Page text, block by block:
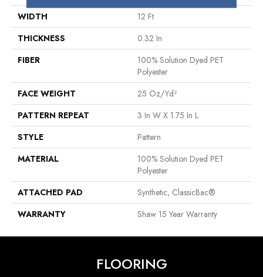
WIDTH
12 Ft
THICKNESS
0.32 In
FIBER
100% Solution Dyed PET
Polyester
FACE WEIGHT
25 Oz/yd²
PATTERN REPEAT
3 In W X 1.75 In L
STYLE
Pattern
MATERIAL
100% Solution Dyed PET
Polyester
ATTACHED PAD
Synthetic, ClassicBac®
WARRANTY
Shaw 15 Year Warranty
FLOORING